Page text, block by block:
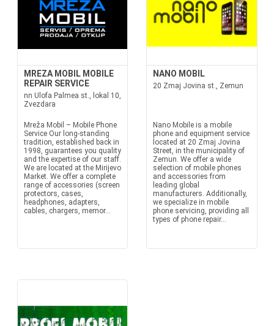
MREZA MOBIL MOBILE
REPAIR SERVICE
nn Ulofa Palmea st., lokal 10,
Zvezdara
Mreža Mobil – Mobile Phone
Service Our long-standing
tradition, established back in
1998, guarantees you quality
and the expertise of our staff.
We are located at the Mirijevo
Market. We offer a complete
range of accessories (screen
protectors, cases,
headphones, adapters,
cables, chargers, memor...
NANO MOBIL
20 Zmaj Jovina st., Zemun
Nano Mobile is a mobile
phone and equipment service
located at 20 Zmaj Jovina
Street, in the municipality of
Zemun. We offer a wide
selection of mobile phones
and accessories from
leading global
manufacturers. Additionally,
we specialize in mobile
phone servicing, providing all
types of phone repair...